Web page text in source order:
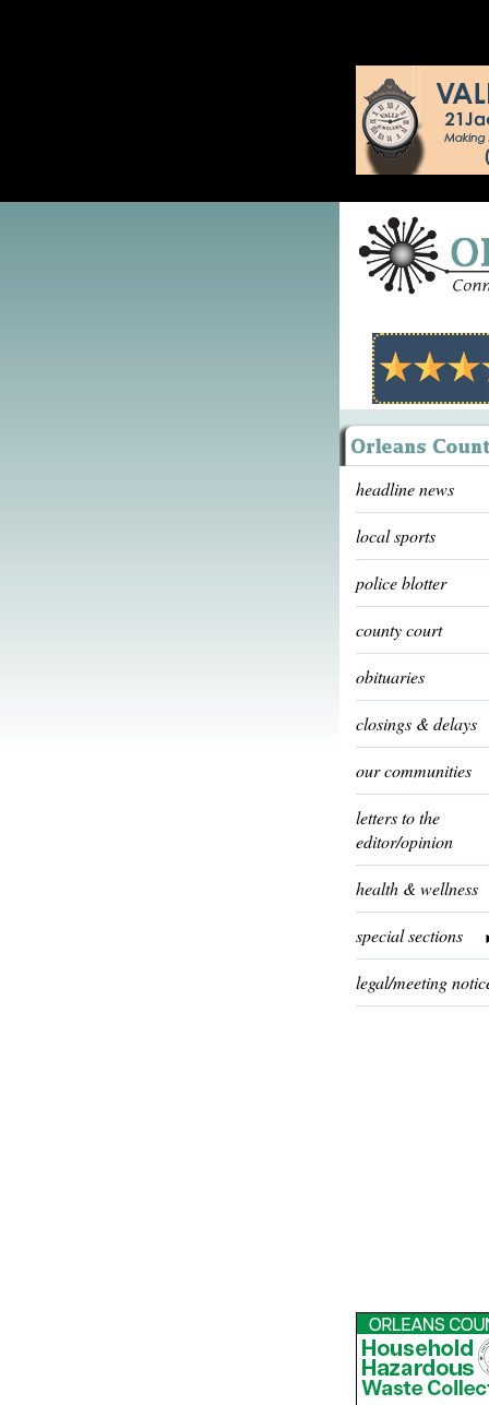
headline news
local sports
police blotter
county court
obituaries
closings & delays
our communities
letters to the
editor/opinion
health & wellness
special sections
legal/meeting